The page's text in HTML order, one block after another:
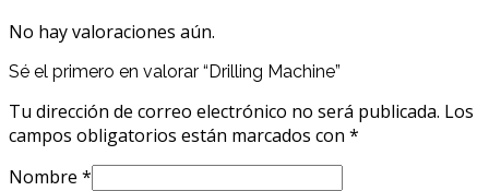
No hay valoraciones aún.
Sé el primero en valorar “Drilling Machine”
Tu dirección de correo electrónico no será publicada. Los
campos obligatorios están marcados con *
Nombre *